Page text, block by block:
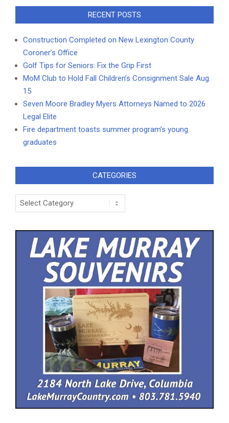
RECENT POSTS
Construction Completed on New Lexington County
Coroner’s Office
Golf Tips for Seniors: Fix the Grip First
MoM Club to Hold Fall Children’s Consignment Sale Aug.
15
Seven Moore Bradley Myers Attorneys Named to 2026
Legal Elite
Fire department toasts summer program’s young
graduates
CATEGORIES
Categories